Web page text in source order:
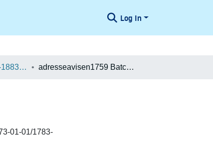
Log In
Danske aviser 1666-1883 / Danish Newspapers 1666-1883 (Batches) adresseavisen1759 Batch 400027101311
01-01/1783-